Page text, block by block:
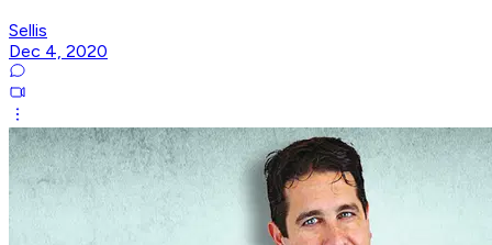
Sellis
Dec 4, 2020